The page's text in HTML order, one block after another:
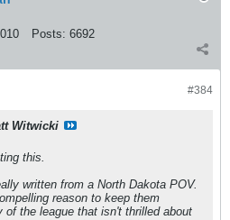
Posts: 6692
#384
Witwicki
this.
written from a North Dakota POV.
reason to keep them
of the league that isn't thrilled about